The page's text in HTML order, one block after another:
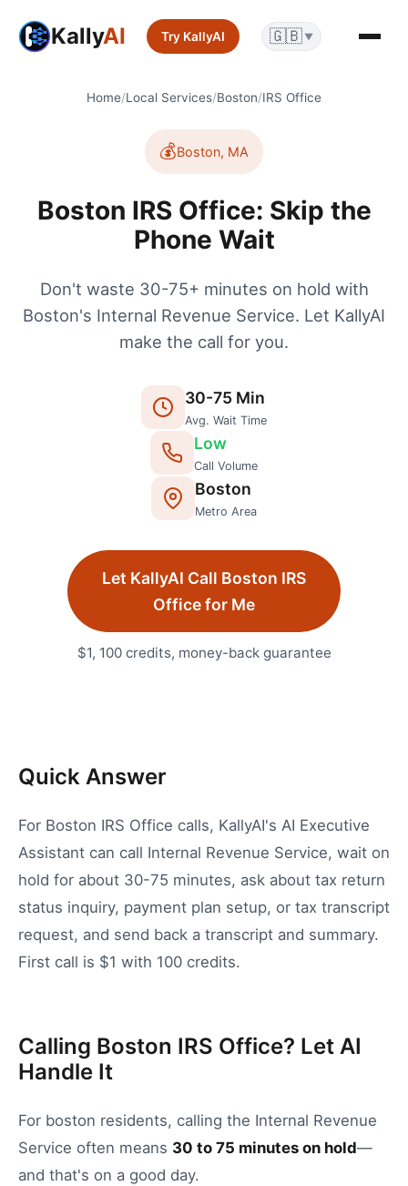
KallyAI Try KallyAI 🇬🇧 ▼
Home/Local Services/Boston/IRS Office
💰Boston, MA
Boston IRS Office: Skip the
Phone Wait
Don't waste 30-75+ minutes on hold with
Boston's Internal Revenue Service. Let KallyAI
make the call for you.
30-75 Min
Avg. Wait Time
Low
Call Volume
Boston
Metro Area
Let KallyAI Call Boston IRS
Officefor Me
$1, 100 credits, money-back guarantee
Quick Answer
For Boston IRS Office calls, KallyAI's AI Executive
Assistant can call Internal Revenue Service, wait on
hold for about 30-75 minutes, ask about tax return
status inquiry, payment plan setup, or tax transcript
request, and send back a transcript and summary.
First call is $1 with 100 credits.
Calling Boston IRS Office? Let AI
Handle It
For boston residents, calling the Internal Revenue
Service often means 30 to 75 minutes on hold—
and that's on a good day.